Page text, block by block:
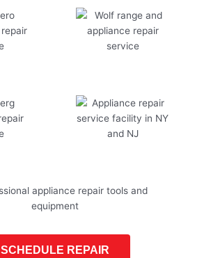
SCHEDULE REPAIR